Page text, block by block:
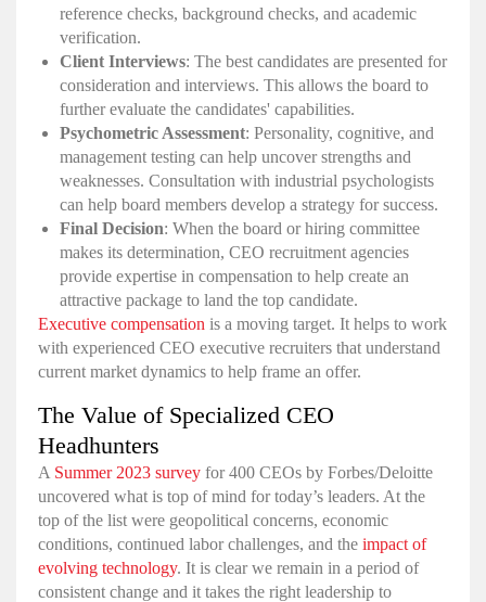
reference checks, background checks, and academic
verification.
Client Interviews: The best candidates are presented for
consideration and interviews. This allows the board to
further evaluate the candidates' capabilities.
Psychometric Assessment: Personality, cognitive, and
management testing can help uncover strengths and
weaknesses. Consultation with industrial psychologists
can help board members develop a strategy for success.
Final Decision: When the board or hiring committee
makes its determination, CEO recruitment agencies
provide expertise in compensation to help create an
attractive package to land the top candidate.
Executive compensation is a moving target. It helps to work
with experienced CEO executive recruiters that understand
current market dynamics to help frame an offer.
The Value of Specialized CEO
Headhunters
A Summer 2023 survey for 400 CEOs by Forbes/Deloitte
uncovered what is top of mind for today’s leaders. At the
top of the list were geopolitical concerns, economic
conditions, continued labor challenges, and the impact of
evolving technology. It is clear we remain in a period of
consistent change and it takes the right leadership to